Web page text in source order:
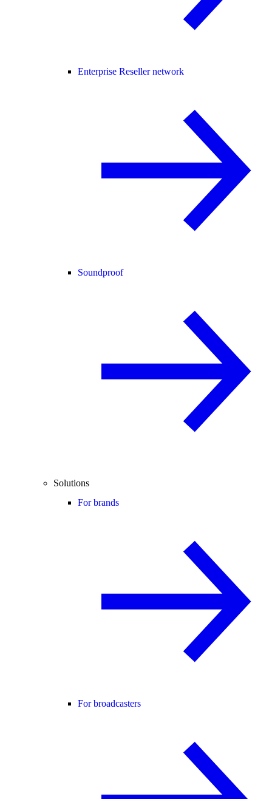
Enterprise Reseller network
Soundproof
Solutions
For brands
For broadcasters